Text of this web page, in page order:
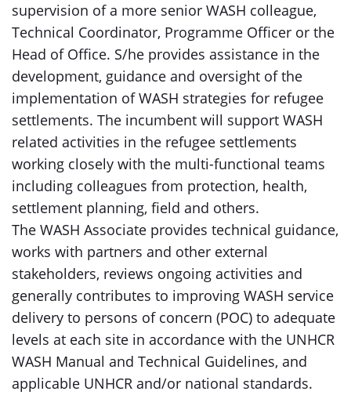
supervision of a more senior WASH colleague,
Technical Coordinator, Programme Officer or the
Head of Office. S/he provides assistance in the
development, guidance and oversight of the
implementation of WASH strategies for refugee
settlements. The incumbent will support WASH
related activities in the refugee settlements
working closely with the multi-functional teams
including colleagues from protection, health,
settlement planning, field and others.
The WASH Associate provides technical guidance,
works with partners and other external
stakeholders, reviews ongoing activities and
generally contributes to improving WASH service
delivery to persons of concern (POC) to adequate
levels at each site in accordance with the UNHCR
WASH Manual and Technical Guidelines, and
applicable UNHCR and/or national standards.